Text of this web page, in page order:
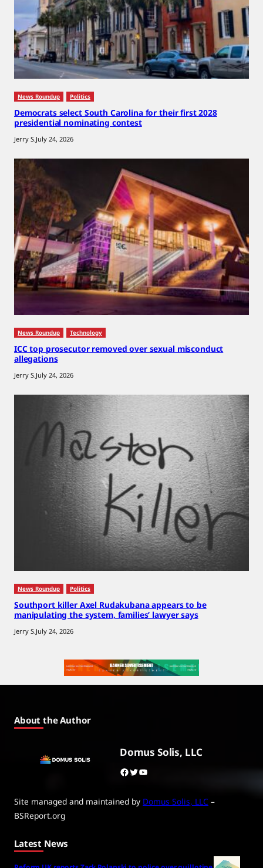
News Roundup Politics
Democrats select South Carolina for their first 2028
presidential nominating contest
Jerry S.July 24, 2026
News Roundup Technology
ICC top prosecutor removed over sexual misconduct
allegations
Jerry S.July 24, 2026
News Roundup Politics
Southport killer Axel Rudakubana appears to be
manipulating the system, families’ lawyer says
Jerry S.July 24, 2026
About the Author
Domus Solis, LLC
Facebook Twitter YouTube
Site managed and maintained by Domus Solis, LLC –
BSReport.org
Latest News